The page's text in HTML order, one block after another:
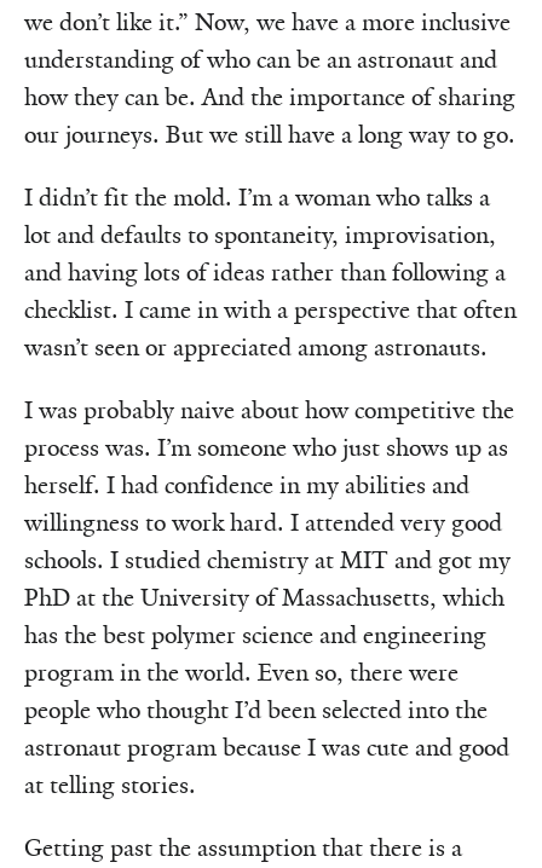
we don’t like it.” Now, we have a more inclusive
understanding of who can be an astronaut and
how they can be. And the importance of sharing
our journeys. But we still have a long way to go.
I didn’t fit the mold. I’m a woman who talks a
lot and defaults to spontaneity, improvisation,
and having lots of ideas rather than following a
checklist. I came in with a perspective that often
wasn’t seen or appreciated among astronauts.
I was probably naive about how competitive the
process was. I’m someone who just shows up as
herself. I had confidence in my abilities and
willingness to work hard. I attended very good
schools. I studied chemistry at MIT and got my
PhD at the University of Massachusetts, which
has the best polymer science and engineering
program in the world. Even so, there were
people who thought I’d been selected into the
astronaut program because I was cute and good
at telling stories.
Getting past the assumption that there is a